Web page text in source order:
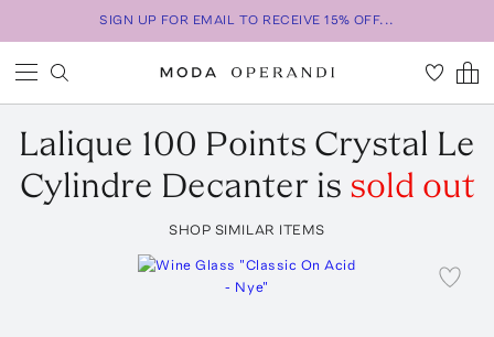
SIGN UP FOR EMAIL TO RECEIVE 15% OFF...
Lalique 100 Points Crystal Le
Cylindre Decanteris sold out
SHOP SIMILAR ITEMS